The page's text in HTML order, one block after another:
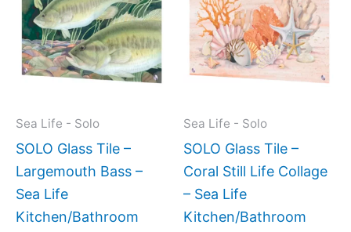
Sea Life - Solo
SOLO Glass Tile –
Largemouth Bass –
Sea Life
Kitchen/Bathroom
has
multiple
variants.
The
chosen
the
Sea Life - Solo
SOLO Glass Tile –
Coral Still Life Collage
– Sea Life
Kitchen/Bathroom
has
The
chosen
the